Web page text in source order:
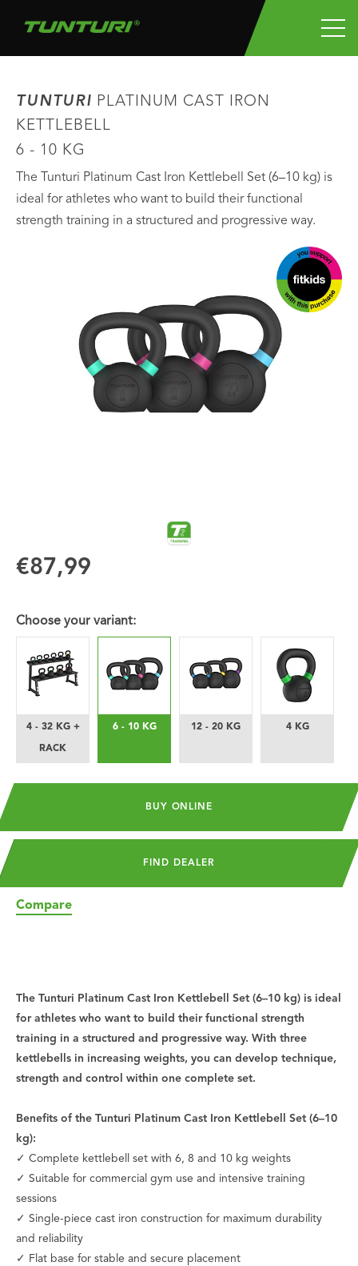
TUNTURI PLATINUM CAST IRON
KETTLEBELL
6 - 10 KG
The Tunturi Platinum Cast Iron Kettlebell Set (6–10 kg) is
ideal for athletes who want to build their functional
strength training in a structured and progressive way.
€87,99
Choose your variant:
4 - 32 KG +
RACK
6 - 10 KG 12 - 20 KG 4 KG
BUY ONLINE
FIND DEALER
Compare
The Tunturi Platinum Cast Iron Kettlebell Set (6–10 kg) is ideal
for athletes who want to build their functional strength
training in a structured and progressive way. With three
kettlebells in increasing weights, you can develop technique,
strength and control within one complete set.
Benefits of the Tunturi Platinum Cast Iron Kettlebell Set (6–10
kg):
✓ Complete kettlebell set with 6, 8 and 10 kg weights
✓ Suitable for commercial gym use and intensive training
sessions
✓ Single-piece cast iron construction for maximum durability
and reliability
✓ Flat base for stable and secure placement